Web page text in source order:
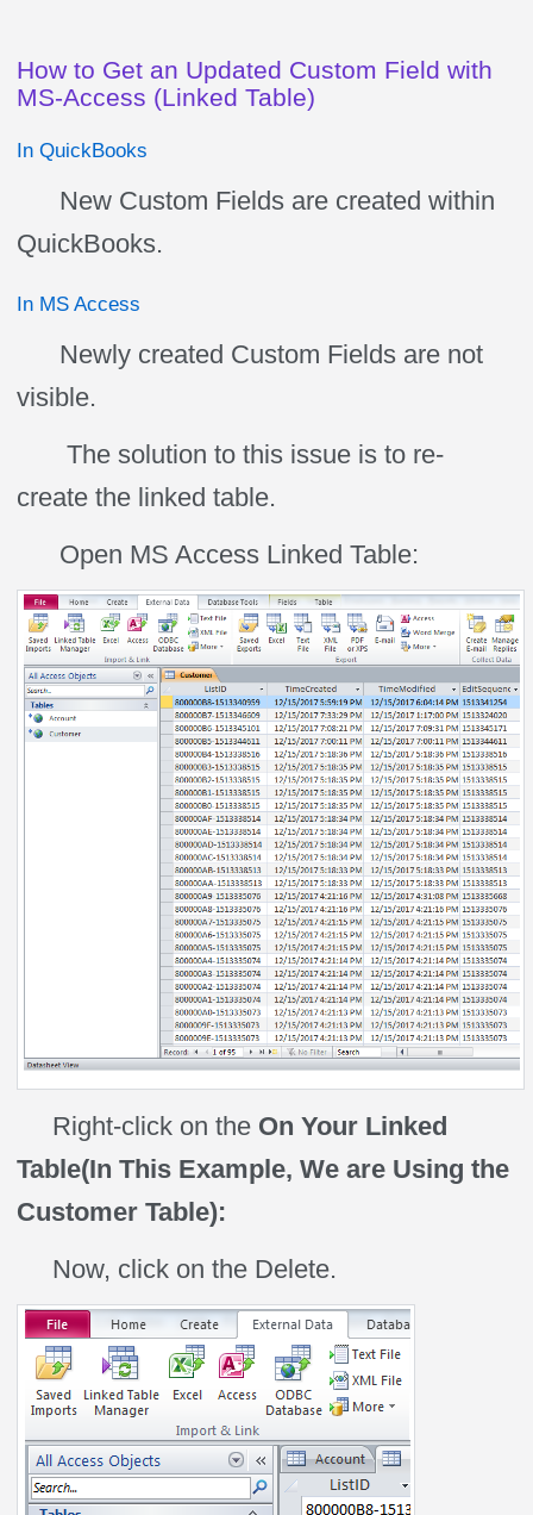
How to Get an Updated Custom Field with
MS-Access (Linked Table)
In QuickBooks
New Custom Fields are created within
QuickBooks.
In MS Access
Newly created Custom Fields are not
visible.
The solution to this issue is to re-
create the linked table.
Open MS Access Linked Table:
Right-click on the On Your Linked
Table(In This Example, We are Using the
Customer Table):
Now, click on the Delete.